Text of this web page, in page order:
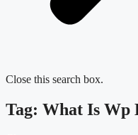
Close this search box.
Tag: What Is Wp